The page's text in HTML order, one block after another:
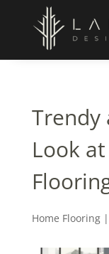
Trendy
Look
Home Flooring|